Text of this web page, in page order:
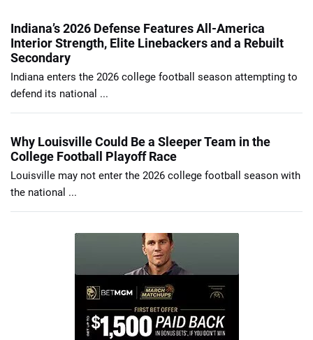
Indiana’s 2026 Defense Features All-America
Interior Strength, Elite Linebackers and a Rebuilt
Secondary
Indiana enters the 2026 college football season attempting to
defend its national ...
Why Louisville Could Be a Sleeper Team in the
College Football Playoff Race
Louisville may not enter the 2026 college football season with
the national ...